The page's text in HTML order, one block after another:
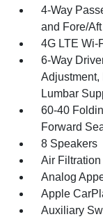
4-Way
and Fore/
4G LTE Wi-
6-Way
Adjustment,
Lumbar
60-40
Forward
8 Speakers
Air Filtration
Analog
Apple
Auxiliary